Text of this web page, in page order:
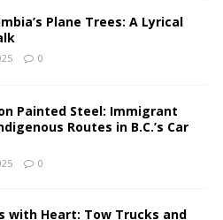
Plane Trees: A Lyrical
0
Painted Steel: Immigrant
Routes in B.C.’s Car
0
with Heart: Tow Trucks and